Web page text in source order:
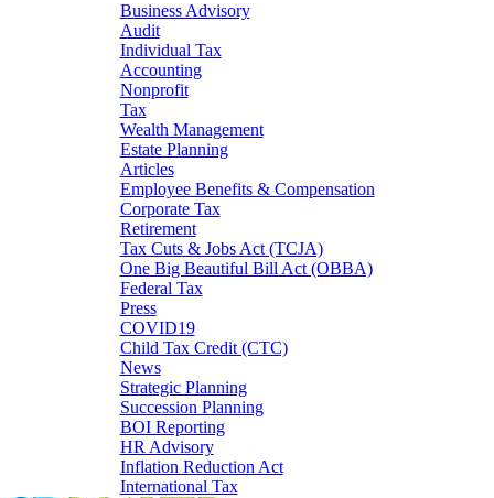
Business Advisory
Audit
Individual Tax
Accounting
Nonprofit
Tax
Wealth Management
Estate Planning
Articles
Employee Benefits & Compensation
Corporate Tax
Retirement
Tax Cuts & Jobs Act (TCJA)
One Big Beautiful Bill Act (OBBA)
Federal Tax
Press
COVID19
Child Tax Credit (CTC)
News
Strategic Planning
Succession Planning
BOI Reporting
HR Advisory
Inflation Reduction Act
International Tax